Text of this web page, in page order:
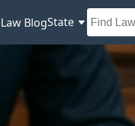
Law BlogState